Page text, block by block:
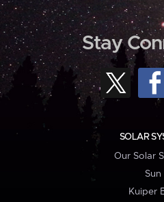
Stay
SOLAR
Our Solar
Sun
Kuiper